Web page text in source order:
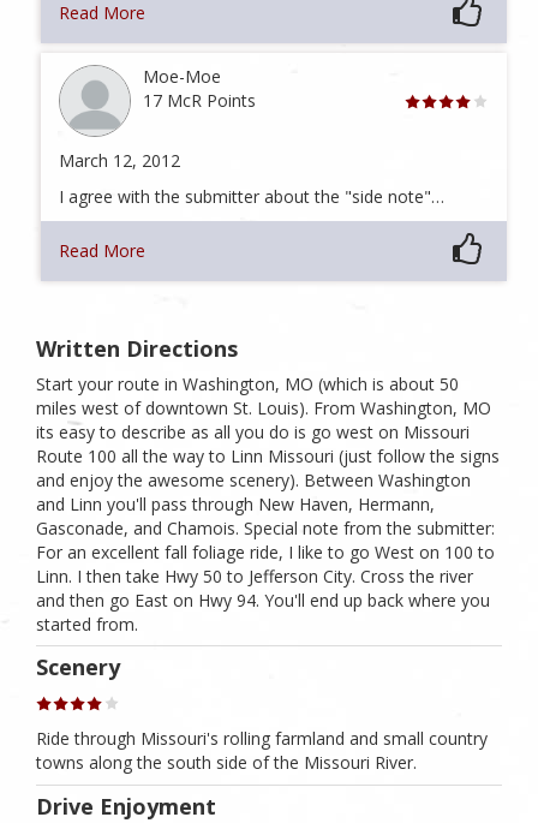
Read More
Moe-Moe
17 McR Points
March 12, 2012
I agree with the submitter about the "side note"…
Read More
Written Directions
Start your route in Washington, MO (which is about 50
miles west of downtown St. Louis). From Washington, MO
its easy to describe as all you do is go west on Missouri
Route 100 all the way to Linn Missouri (just follow the signs
and enjoy the awesome scenery). Between Washington
and Linn you'll pass through New Haven, Hermann,
Gasconade, and Chamois. Special note from the submitter:
For an excellent fall foliage ride, I like to go West on 100 to
Linn. I then take Hwy 50 to Jefferson City. Cross the river
and then go East on Hwy 94. You'll end up back where you
started from.
Scenery
Ride through Missouri's rolling farmland and small country
towns along the south side of the Missouri River.
Drive Enjoyment